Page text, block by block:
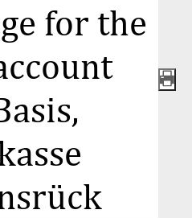
auf
100 %
for the